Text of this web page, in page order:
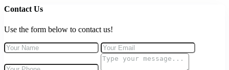
Contact Us
Use the form below to contact us!